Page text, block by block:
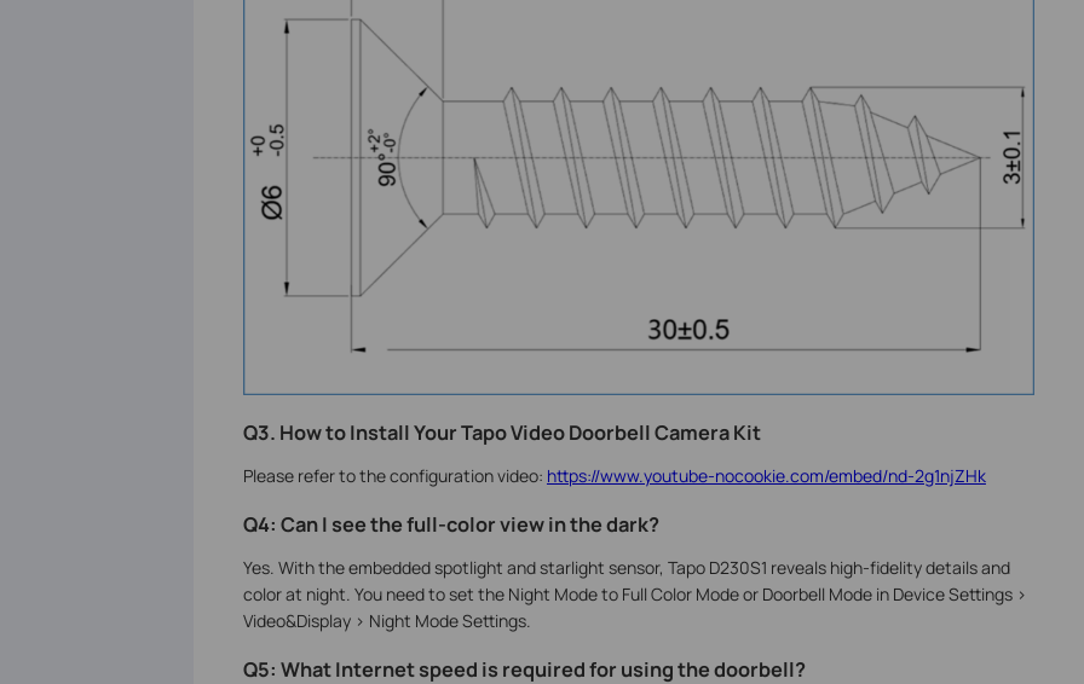
Q3. How to Install Your Tapo Video Doorbell Camera Kit
Please refer to the configuration video: https://www.youtube-nocookie.com/embed/nd-2g1njZHk
Q4: Can I see the full-color view in the dark?
Yes. With the embedded spotlight and starlight sensor, Tapo D230S1 reveals high-fidelity details and
color at night. You need to set the Night Mode to Full Color Mode or Doorbell Mode in Device Settings >
Video&Display > Night Mode Settings.
Q5: What Internet speed is required for using the doorbell?